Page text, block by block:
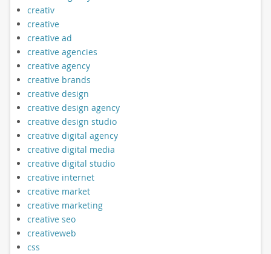
creativ
creative
creative ad
creative agencies
creative agency
creative brands
creative design
creative design agency
creative design studio
creative digital agency
creative digital media
creative digital studio
creative internet
creative market
creative marketing
creative seo
creativeweb
css